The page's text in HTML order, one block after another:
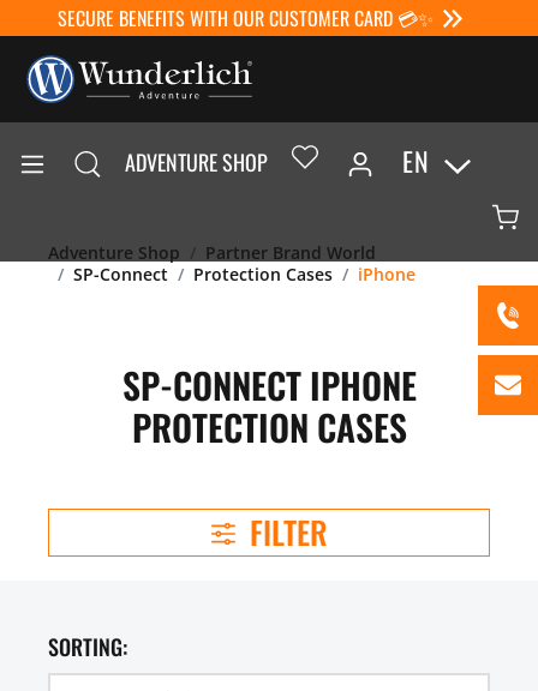
SECURE BENEFITS WITH OUR CUSTOMER CARD 💳✨
ADVENTURE SHOP EN
Adventure Shop
Partner Brand World
SP-Connect
Protection Cases iPhone
SP-CONNECT IPHONE
PROTECTION CASES
FILTER
SORTING: